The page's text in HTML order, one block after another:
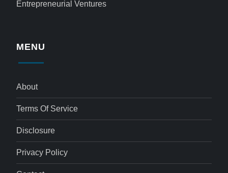
Entrepreneurial Ventures
MENU
About
Terms Of Service
Disclosure
Privacy Policy